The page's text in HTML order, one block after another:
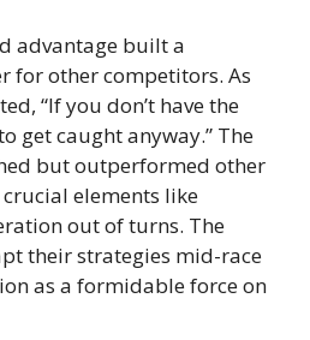
advantage built a
for other competitors. As
“If you don’t have the
get caught anyway.” The
but outperformed other
elements like
out of turns. The
their strategies mid-race
as a formidable force on